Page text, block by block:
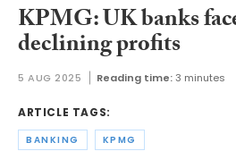
KPMG: UK banks
declining profits
5 AUG 2025 Reading time: 3 minutes
ARTICLE TAGS:
BANKING KPMG